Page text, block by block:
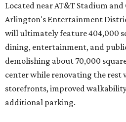
Located near AT&T Stadium and
Arlington's Entertainment
will ultimately feature 404,000
dining, entertainment, and
demolishing about 70,000
center while renovating the rest
storefronts, improved
additional parking.